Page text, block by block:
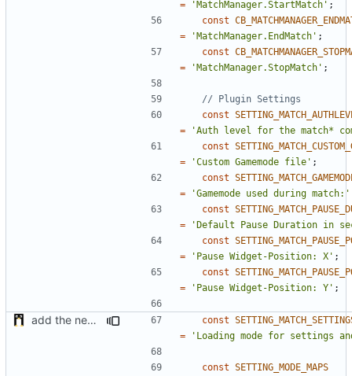
=
'MatchManager.StartMatch' ;
const
=
'MatchManager.EndMatch' ;
const
=
'MatchManager.StopMatch' ;
const
=
'Auth level for the match*
const
=
'Custom Gamemode file' ;
const
=
'Gamemode used during match:'
const
=
'Default Pause Duration in
const
=
'Pause Widget-Position: X' ;
const
=
'Pause Widget-Position: Y' ;
add the new map manager const
=
'Loading mode for settings
const SETTING_MODE_MAPS